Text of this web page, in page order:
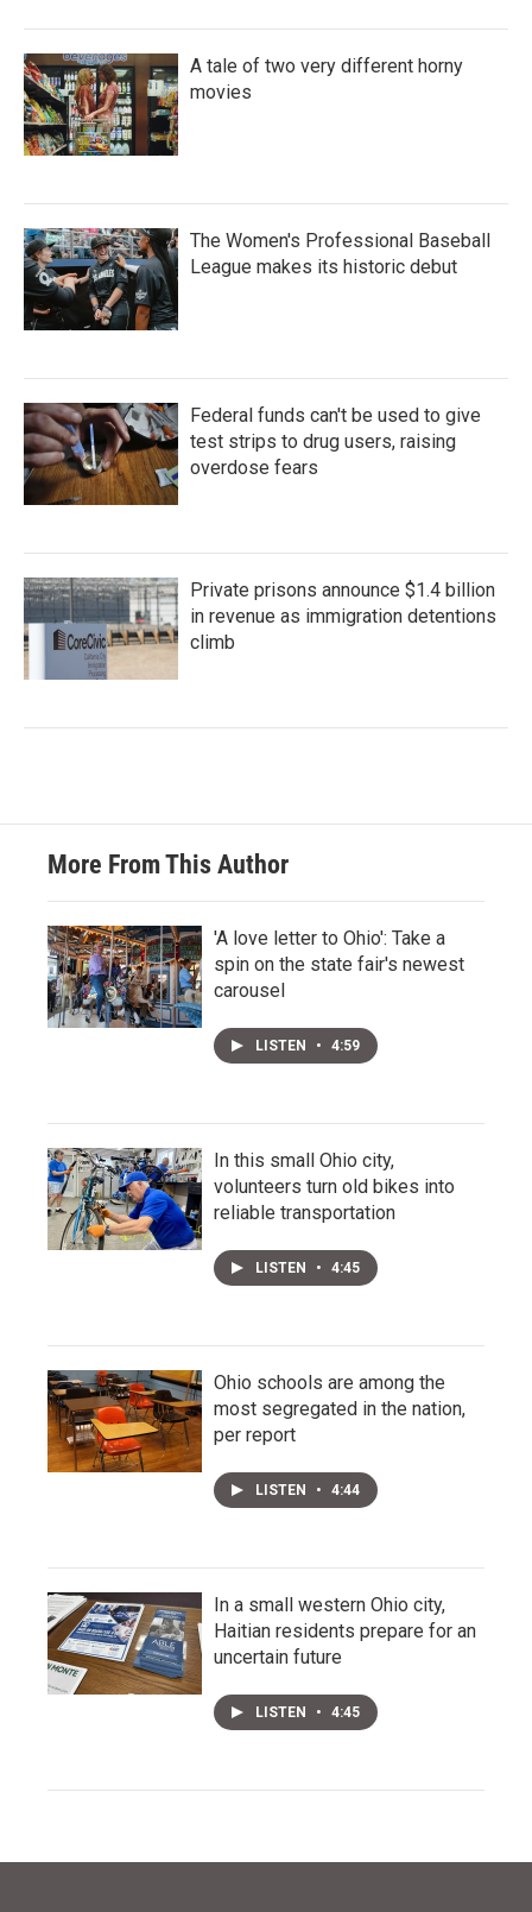
A tale of two very different horny
movies
The Women's Professional Baseball
League makes its historic debut
Federal funds can't be used to give
test strips to drug users, raising
overdose fears
Private prisons announce $1.4 billion
in revenue as immigration detentions
climb
More From This Author
'A love letter to Ohio': Take a
spin on the state fair's newest
carousel
LISTEN • 4:59
In this small Ohio city,
volunteers turn old bikes into
reliable transportation
LISTEN • 4:45
Ohio schools are among the
most segregated in the nation,
per report
LISTEN • 4:44
In a small western Ohio city,
Haitian residents prepare for an
uncertain future
LISTEN • 4:45